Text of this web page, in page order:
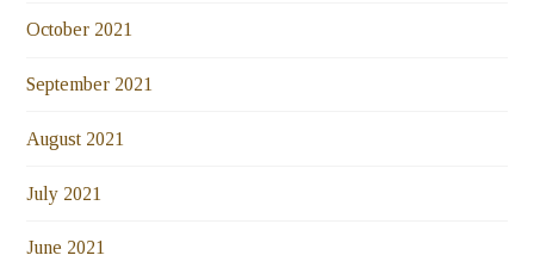
October 2021
September 2021
August 2021
July 2021
June 2021